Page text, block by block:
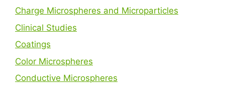
Charge Microspheres and Microparticles
Clinical Studies
Coatings
Color Microspheres
Conductive Microspheres